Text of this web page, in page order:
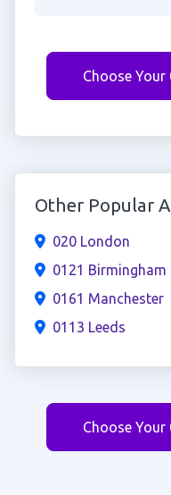
Choose Your
Other Popular
020 London
0121 Birmingham
0161 Manchester
0113 Leeds
Choose Your